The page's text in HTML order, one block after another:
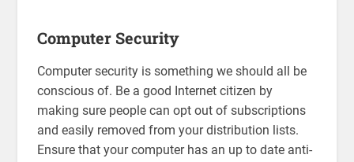
Computer Security
Computer security is something we should all be
conscious of. Be a good Internet citizen by
making sure people can opt out of subscriptions
and easily removed from your distribution lists.
Ensure that your computer has an up to date anti-